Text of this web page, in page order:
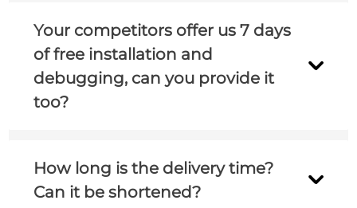
I will send you the utility consumption in the
proposal.
Your competitors offer us 7 days
of free installation and
debugging, can you provide it
too?
Yes, we can provide 7 days of free installation
and debugging(different customers need
specific analysis).
How long is the delivery time?
Can it be shortened?